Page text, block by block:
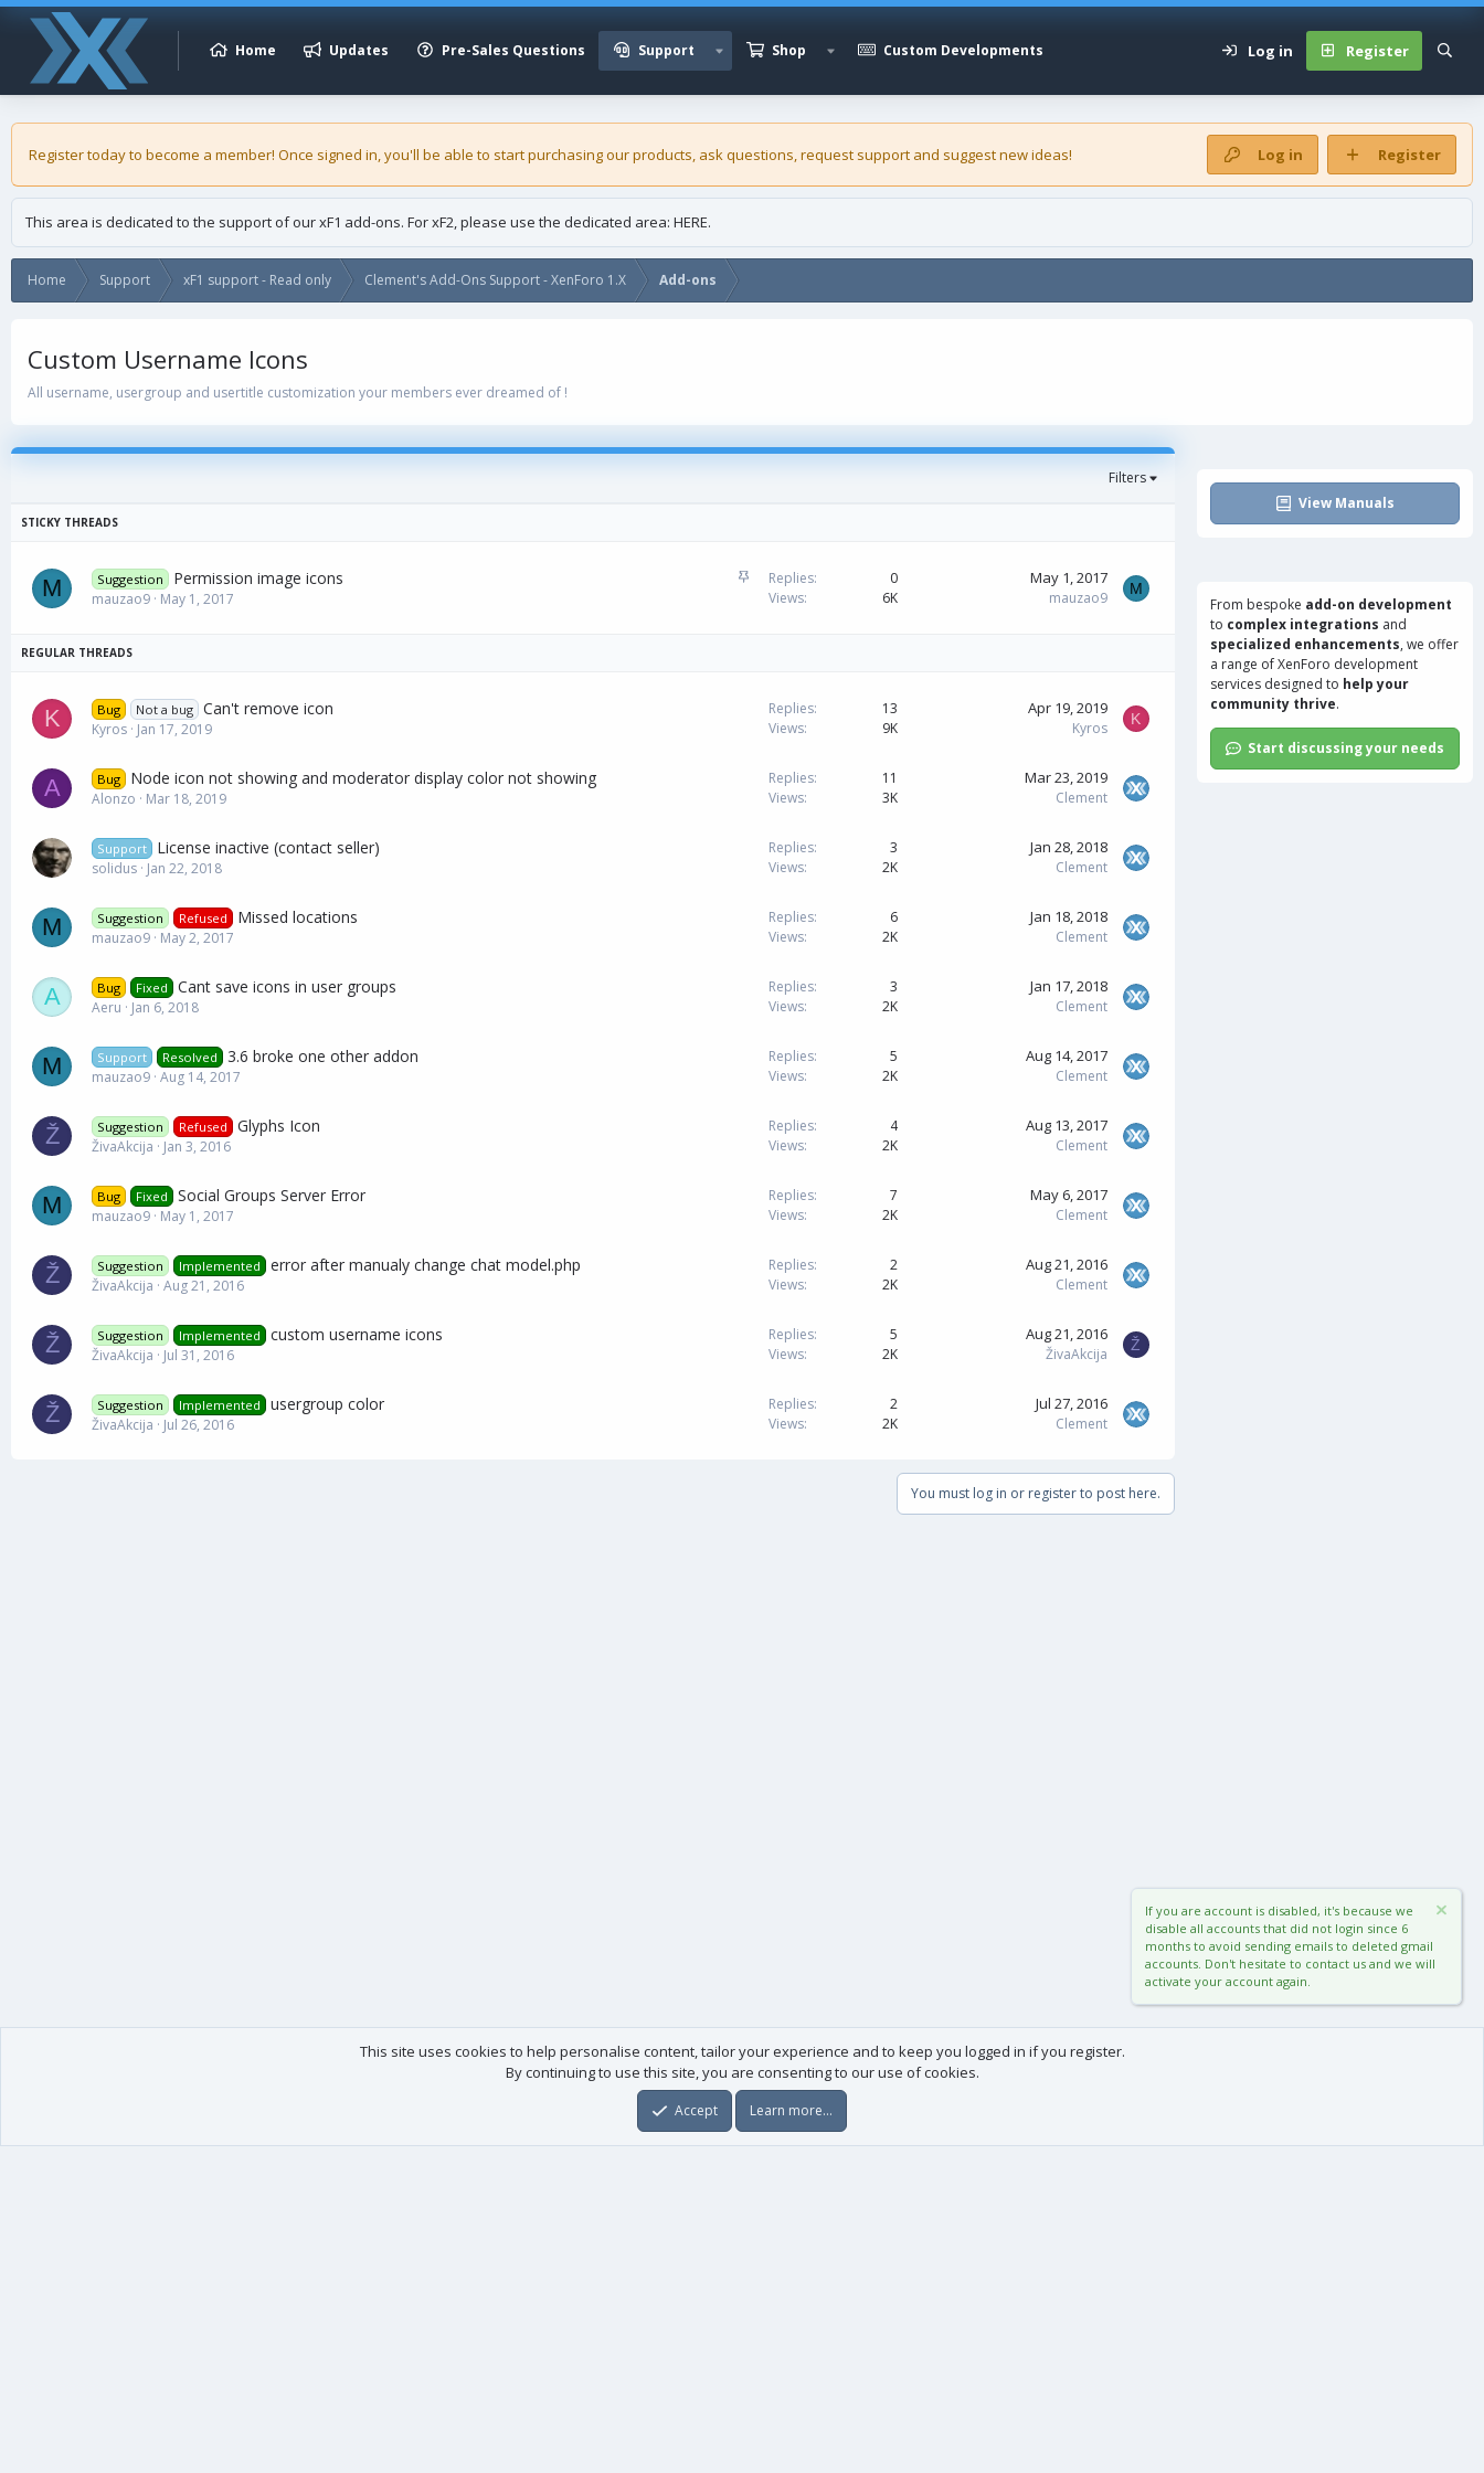
Home Updates Pre-Sales Questions Support Shop Custom Developments Log in Register
Register today to become a member! Once signed in, you'll be able to start purchasing ourproducts , ask questions, request support and suggest new ideas! Log in Register
This area is dedicated to the support of our xF1 add-ons. For xF2, please use the dedicated area: HERE.
Home Support xF1 support - Read only Clement's Add-Ons Support - XenForo 1.X Add-ons
Custom Username Icons
All username, usergroup and usertitle customization your members ever dreamed of !
Filters
M
S
Suggestion Permission image icons
mauzao9 May 1, 2017
Replies
0
Views
6K
May 1, 2017
mauzao9
M
K Bug Not a bug Can't remove icon
Kyros Jan 17, 2019
Replies
13
Views
9K
Apr 19, 2019
Kyros
K
A Bug Node icon not showing and moderator display color not showing
Alonzo Mar 18, 2019
Replies
11
Views
3K
Mar 23, 2019
Clement
Support License inactive (contact seller)
solidus Jan 22, 2018
Replies
3
Views
2K
Jan 28, 2018
Clement
M Suggestion Refused Missed locations
mauzao9 May 2, 2017
Replies
6
Views
2K
Jan 18, 2018
Clement
A Bug Fixed Cant save icons in user groups
Aeru Jan 6, 2018
Replies
3
Views
2K
Jan 17, 2018
Clement
M Support Resolved 3.6 broke one other addon
mauzao9 Aug 14, 2017
Replies
5
Views
2K
Aug 14, 2017
Clement
Ž Suggestion Refused Glyphs Icon
ŽivaAkcija Jan 3, 2016
Replies
4
Views
2K
Aug 13, 2017
Clement
M Bug Fixed Social Groups Server Error
mauzao9 May 1, 2017
Replies
7
Views
2K
May 6, 2017
Clement
Ž Suggestion Implemented error after manualy change chat model.php
ŽivaAkcija Aug 21, 2016
Replies
2
Views
2K
Aug 21, 2016
Clement
Ž Suggestion Implemented custom username icons
ŽivaAkcija Jul 31, 2016
Replies
5
Views
2K
Aug 21, 2016
ŽivaAkcija
Ž
Ž Suggestion Implemented usergroup color
ŽivaAkcija Jul 26, 2016
Replies
2
Views
2K
Jul 27, 2016
Clement
You must log in or register to post here.
View Manuals
From bespoke add-on development
to complex integrations and
specialized enhancements, we offer
a range ofXenForo development
services designed to help your
community thrive.
Start discussing your needs
If you are account is disabled, it's because we
disable all accounts that did not login since 6
months to avoid sending emails to deleted gmail
accounts. Don't hesitate to contact us and we will
activate your account again.
This site uses cookies to help personalise content, tailor your experience and to keep you logged in if you register.
By continuing to use this site, you are consenting to our use of cookies.
Accept Learn more…